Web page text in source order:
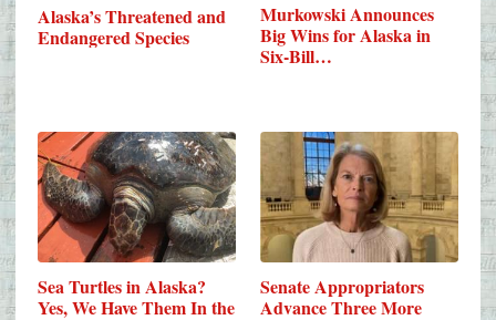
Alaska’s Threatened and
Endangered Species
Murkowski Announces
Big Wins for Alaska in
Six-Bill…
Sea Turtles in Alaska?
Yes, We Have Them In the
Senate Appropriators
Advance Three More